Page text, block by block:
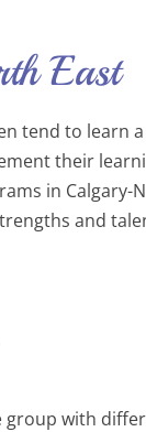
East
tend to learn
their
in Calgary-
and
group with